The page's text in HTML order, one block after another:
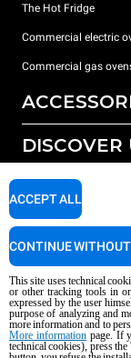
The Hot Fridge
Commercial electric
Commercial gas
All accessories
Detergents for manual
DISCOVER
Our offices around the
SUPPORT
Service Locator
Copyright 2026
04230750285 - REA
AI Content
This site uses technical
or other tracking tools in
expressed by the user
purpose of analyzing and
more information and to
More informationpage. If
technical cookies), press
ACCEPT ALL
CONTINUE